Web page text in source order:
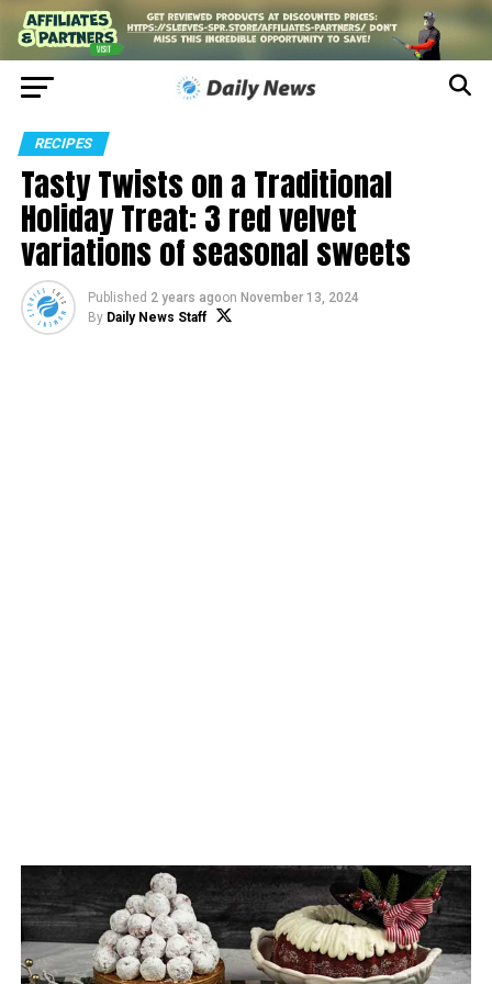
RECIPES
Tasty Twists on a Traditional
Holiday Treat: 3 red velvet
variations of seasonal sweets
Published 2 years agoon November 13, 2024
By Daily News Staff